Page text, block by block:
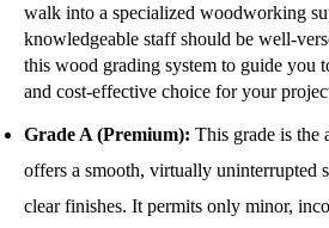
walk into a specialized woodworking
knowledgeable staff should be well-
this wood grading system to guide you
and cost-effective choice for your
Grade A (Premium): This grade is the
offers a smooth, virtually uninterrupted
clear finishes. It permits only minor,